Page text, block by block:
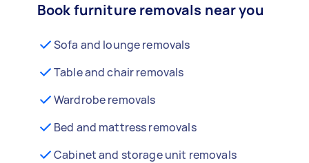
Book furniture removals near you
Sofa and lounge removals
Table and chair removals
Wardrobe removals
Bed and mattress removals
Cabinet and storage unit removals